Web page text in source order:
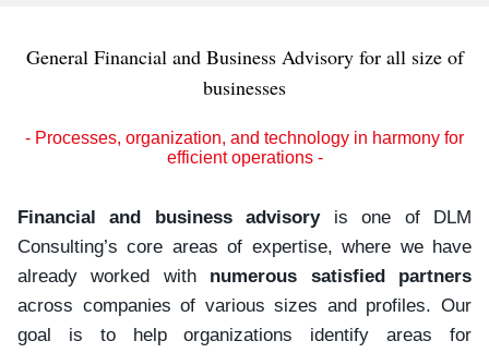
General Financial and Business Advisory for all size of
businesses
- Processes, organization, and technology in harmony for
efficient operations -
Financial and business advisoryis one of DLM
Consulting’s core areas of expertise, where we have
already worked with numerous satisfied partners
across companies of various sizes and profiles. Our
goal is to help organizations identify areas for